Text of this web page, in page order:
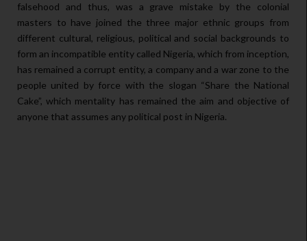
falsehood and thus, was a grave mistake by the colonial
masters to have joined the three major ethnic groups from
different cultural, religious, political and social backgrounds to
form an incompatible entity called Nigeria, which from inception,
has remained a corrupt entity, a company and a war zone to the
people united by force with the slogan “Share the National
Cake”, which mentality has remained the aim and objective of
anyone that assumes any political post in Nigeria.